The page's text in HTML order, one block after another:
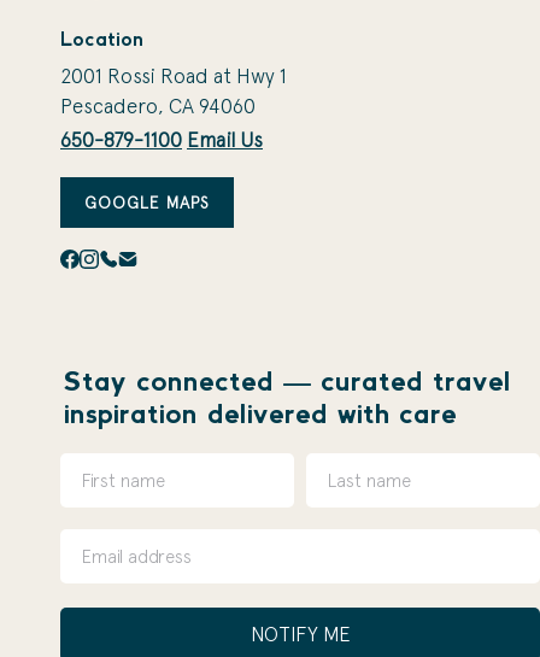
Location
2001 Rossi Road at Hwy 1
Pescadero, CA 94060
650-879-1100 Email Us
GOOGLE MAPS
Stay connected — curated travel
inspiration delivered with care
NOTIFY ME